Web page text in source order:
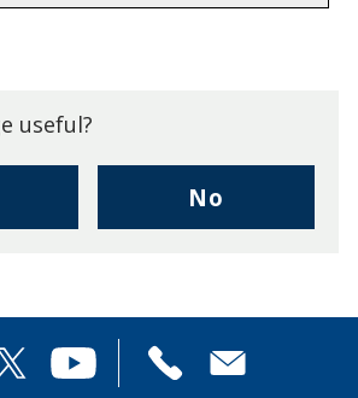
useful?
No
I
this
page
Contact